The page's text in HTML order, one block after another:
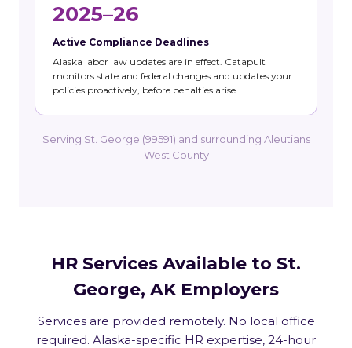
2025–26
Active Compliance Deadlines
Alaska labor law updates are in effect. Catapult
monitors state and federal changes and updates your
policies proactively, before penalties arise.
Serving St. George (99591) and surrounding Aleutians
West County
HR Services Available to St.
George, AK Employers
Services are provided remotely. No local office
required. Alaska-specific HR expertise, 24-hour